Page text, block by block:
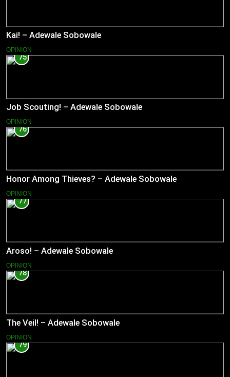
Kai! – Adewale Sobowale
OPINION
75
Job Scouting! – Adewale Sobowale
OPINION
76
Honor Among Thieves? – Adewale Sobowale
OPINION
77
Aroso! – Adewale Sobowale
OPINION
78
The Veil! – Adewale Sobowale
OPINION
79